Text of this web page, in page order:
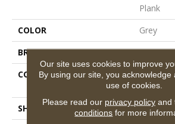
Plank
COLOR
Grey
BRAND
Shaw
CONSTRUCTION
Dry Back
SHAPE
Plank
Our site uses cookies to improve
By using our site, you acknowledge
use of cookies.
Please read our privacy policyand
conditions for more